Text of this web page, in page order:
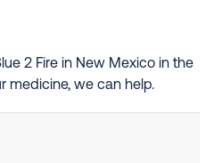
2 Fire in New Mexico in the
medicine, we can help.